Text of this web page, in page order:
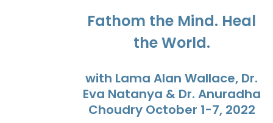
Fathom the Mind. Heal
the World.
with Lama Alan Wallace, Dr.
Eva Natanya & Dr. Anuradha
Choudry October 1-7, 2022